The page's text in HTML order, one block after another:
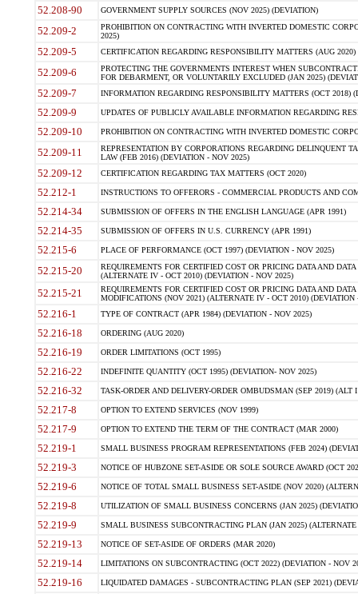
52.208-90 GOVERNMENT SUPPLY SOURCES (NOV 2025) (DEVIATION)
52.209-2
PROHIBITION ON CONTRACTING WITH INVERTED DOMESTIC
2025)
52.209-5 CERTIFICATION REGARDING RESPONSIBILITY MATTERS (AUG
52.209-6
PROTECTING THE GOVERNMENTS INTEREST WHEN
FOR DEBARMENT, OR VOLUNTARILY EXCLUDED (JAN 2025)
52.209-7 INFORMATION REGARDING RESPONSIBILITY MATTERS (OCT 2018)
52.209-9 UPDATES OF PUBLICLY AVAILABLE INFORMATION REGARDING
52.209-10 PROHIBITION ON CONTRACTING WITH INVERTED DOMESTIC
52.209-11
REPRESENTATION BY CORPORATIONS REGARDING DELINQUENT
LAW (FEB 2016) (DEVIATION - NOV 2025)
52.209-12 CERTIFICATION REGARDING TAX MATTERS (OCT 2020)
52.212-1 INSTRUCTIONS TO OFFERORS - COMMERCIAL PRODUCTS AND
52.214-34 SUBMISSION OF OFFERS IN THE ENGLISH LANGUAGE (APR 1991)
52.214-35 SUBMISSION OF OFFERS IN U.S. CURRENCY (APR 1991)
52.215-6 PLACE OF PERFORMANCE (OCT 1997) (DEVIATION - NOV 2025)
52.215-20
REQUIREMENTS FOR CERTIFIED COST OR PRICING DATA AND
(ALTERNATE IV - OCT 2010) (DEVIATION - NOV 2025)
52.215-21
REQUIREMENTS FOR CERTIFIED COST OR PRICING DATA AND
MODIFICATIONS (NOV 2021) (ALTERNATE IV - OCT 2010) (DEVIATION
52.216-1 TYPE OF CONTRACT (APR 1984) (DEVIATION - NOV 2025)
52.216-18 ORDERING (AUG 2020)
52.216-19 ORDER LIMITATIONS (OCT 1995)
52.216-22 INDEFINITE QUANTITY (OCT 1995) (DEVIATION- NOV 2025)
52.216-32 TASK-ORDER AND DELIVERY-ORDER OMBUDSMAN (SEP 2019) (ALT I
52.217-8 OPTION TO EXTEND SERVICES (NOV 1999)
52.217-9 OPTION TO EXTEND THE TERM OF THE CONTRACT (MAR 2000)
52.219-1 SMALL BUSINESS PROGRAM REPRESENTATIONS (FEB 2024)
52.219-3 NOTICE OF HUBZONE SET-ASIDE OR SOLE SOURCE AWARD (OCT
52.219-6 NOTICE OF TOTAL SMALL BUSINESS SET-ASIDE (NOV 2020)
52.219-8 UTILIZATION OF SMALL BUSINESS CONCERNS (JAN 2025)
52.219-9 SMALL BUSINESS SUBCONTRACTING PLAN (JAN 2025)
52.219-13 NOTICE OF SET-ASIDE OF ORDERS (MAR 2020)
52.219-14 LIMITATIONS ON SUBCONTRACTING (OCT 2022) (DEVIATION - NOV
52.219-16 LIQUIDATED DAMAGES - SUBCONTRACTING PLAN (SEP 2021)